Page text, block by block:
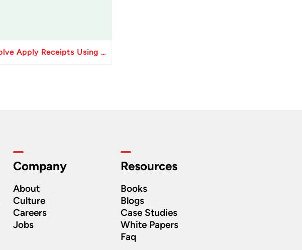
Resolve Apply Receipts Using AutoMatch ESS Performance Issues in Oracle Fusion
Company
About
Culture
Careers
Jobs
Resources
Books
Blogs
Case Studies
White Papers
Faq